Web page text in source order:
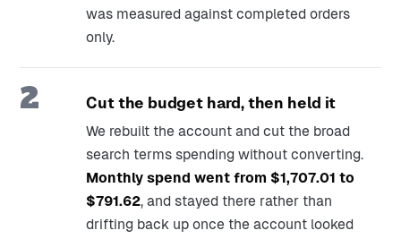
was measured against completed orders
only.
2 Cut the budget hard, then held it
We rebuilt the account and cut the broad
search terms spending without converting.
Monthly spend went from $1,707.01 to
$791.62, and stayed there rather than
drifting back up once the account looked